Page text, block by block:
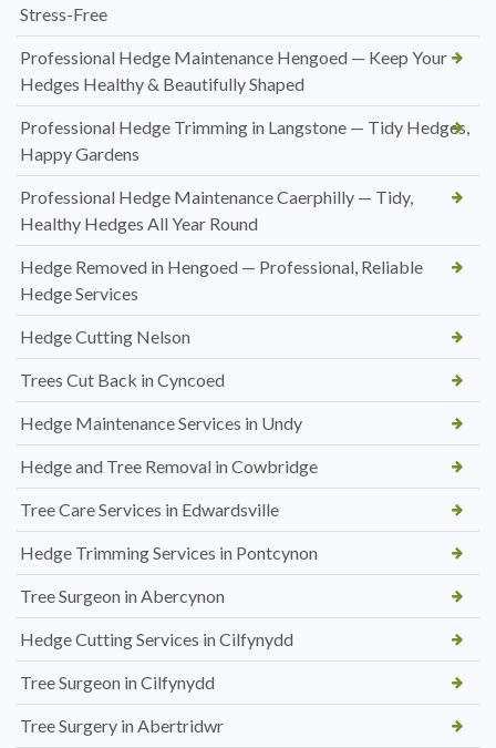
Stress-Free
Professional Hedge Maintenance Hengoed — Keep Your
Hedges Healthy & Beautifully Shaped
Professional Hedge Trimming in Langstone — Tidy Hedges,
Happy Gardens
Professional Hedge Maintenance Caerphilly — Tidy,
Healthy Hedges All Year Round
Hedge Removed in Hengoed — Professional, Reliable
Hedge Services
Hedge Cutting Nelson
Trees Cut Back in Cyncoed
Hedge Maintenance Services in Undy
Hedge and Tree Removal in Cowbridge
Tree Care Services in Edwardsville
Hedge Trimming Services in Pontcynon
Tree Surgeon in Abercynon
Hedge Cutting Services in Cilfynydd
Tree Surgeon in Cilfynydd
Tree Surgery in Abertridwr